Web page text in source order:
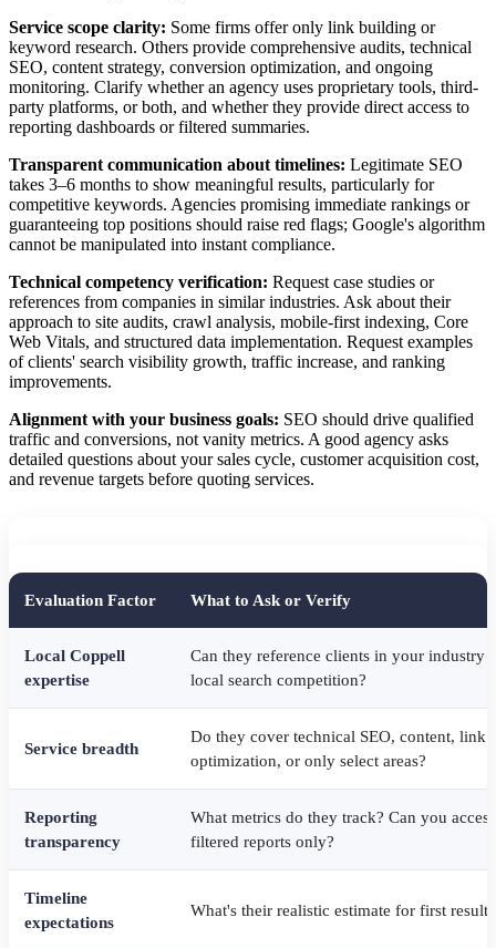
Service scope clarity: Some firms offer only link building or
keyword research. Others provide comprehensive audits, technical
SEO, content strategy, conversion optimization, and ongoing
monitoring. Clarify whether an agency uses proprietary tools, third-
party platforms, or both, and whether they provide direct access to
reporting dashboards or filtered summaries.
Transparent communication about timelines: Legitimate SEO
takes 3–6 months to show meaningful results, particularly for
competitive keywords. Agencies promising immediate rankings or
guaranteeing top positions should raise red flags; Google's algorithm
cannot be manipulated into instant compliance.
Technical competency verification: Request case studies or
references from companies in similar industries. Ask about their
approach to site audits, crawl analysis, mobile-first indexing, Core
Web Vitals, and structured data implementation. Request examples
of clients' search visibility growth, traffic increase, and ranking
improvements.
Alignment with your business goals: SEO should drive qualified
traffic and conversions, not vanity metrics. A good agency asks
detailed questions about your sales cycle, customer acquisition cost,
and revenue targets before quoting services.
Evaluation Factor What to Ask or Verify
Local Coppell
expertise
Can they reference clients in your industry
local search competition?
Service breadth
Do they cover technical SEO, content, link
optimization, or only select areas?
Reporting
transparency
What metrics do they track? Can you
filtered reports only?
Timeline
expectations
What's their realistic estimate for first